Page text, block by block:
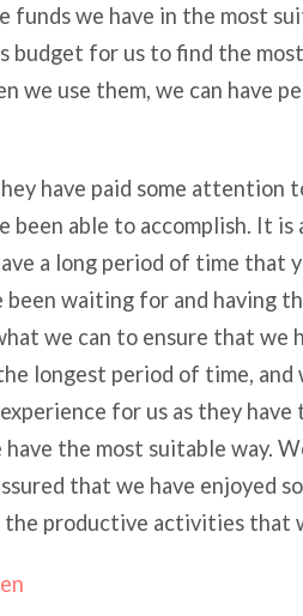
we have in the most
for us to find the
use them, we can have
have paid some attention
been able to accomplish. It
a long period of time that
waiting for and having
we can to ensure that we
longest period of time, and
for us as they have
the most suitable way.
that we have enjoyed
the productive activities that